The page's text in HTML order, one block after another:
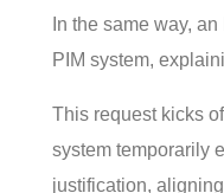
In the same way,
PIM system,
This request kicks
system temporarily
justification,